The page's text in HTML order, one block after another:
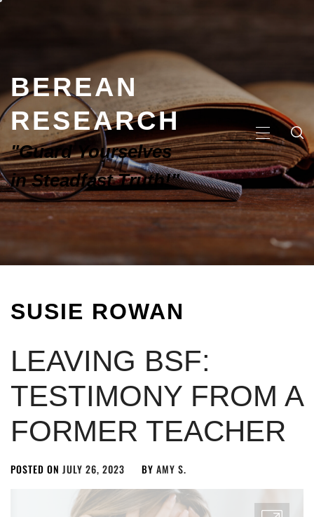
BEREAN
RESEARCH
"Guard Yourselves
in Steadfast Truth!"
SUSIE ROWAN
LEAVING BSF:
TESTIMONY FROM A
FORMER TEACHER
POSTED ON JULY 26, 2023 BY AMY S.